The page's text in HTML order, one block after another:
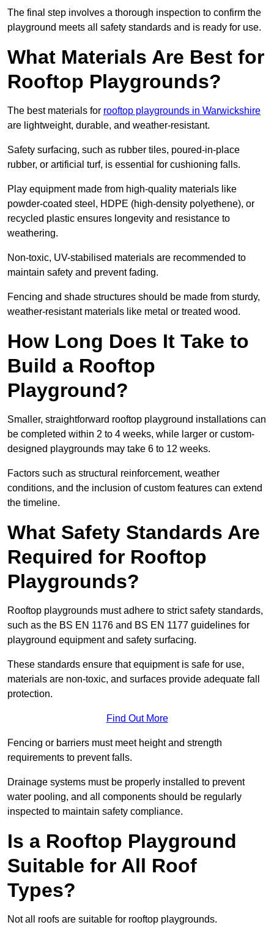
The final step involves a thorough inspection to confirm the
playground meets all safety standards and is ready for use.
What Materials Are Best for
Rooftop Playgrounds?
The best materials for rooftop playgrounds in Warwickshire
are lightweight, durable, and weather-resistant.
Safety surfacing, such as rubber tiles, poured-in-place
rubber, or artificial turf, is essential for cushioning falls.
Play equipment made from high-quality materials like
powder-coated steel, HDPE (high-density polyethene), or
recycled plastic ensures longevity and resistance to
weathering.
Non-toxic, UV-stabilised materials are recommended to
maintain safety and prevent fading.
Fencing and shade structures should be made from sturdy,
weather-resistant materials like metal or treated wood.
How Long Does It Take to
Build a Rooftop
Playground?
Smaller, straightforward rooftop playground installations can
be completed within 2 to 4 weeks, while larger or custom-
designed playgrounds may take 6 to 12 weeks.
Factors such as structural reinforcement, weather
conditions, and the inclusion of custom features can extend
the timeline.
What Safety Standards Are
Required for Rooftop
Playgrounds?
Rooftop playgrounds must adhere to strict safety standards,
such as the BS EN 1176 and BS EN 1177 guidelines for
playground equipment and safety surfacing.
These standards ensure that equipment is safe for use,
materials are non-toxic, and surfaces provide adequate fall
protection.
Find Out More
Fencing or barriers must meet height and strength
requirements to prevent falls.
Drainage systems must be properly installed to prevent
water pooling, and all components should be regularly
inspected to maintain safety compliance.
Is a Rooftop Playground
Suitable for All Roof
Types?
Not all roofs are suitable for rooftop playgrounds.